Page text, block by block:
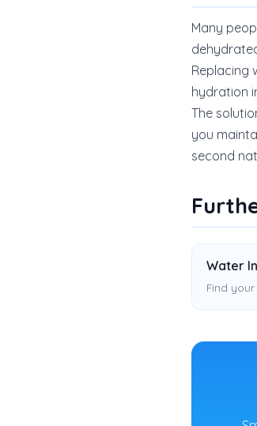
Many
Replacing
hydration
The
you
second
Water
Find